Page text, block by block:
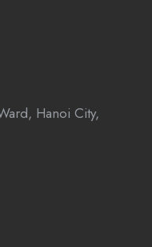
Hanoi City,